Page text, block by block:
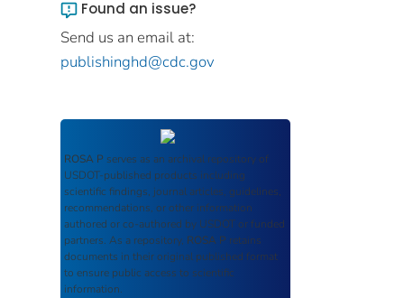
Found an issue?
Send us an email at:
publishinghd@cdc.gov
ROSA P serves as an archival repository of
USDOT-published products including
scientific findings, journal articles, guidelines,
recommendations, or other information
authored or co-authored by USDOT or funded
partners. As a repository, ROSA P retains
documents in their original published format
to ensure public access to scientific
information.